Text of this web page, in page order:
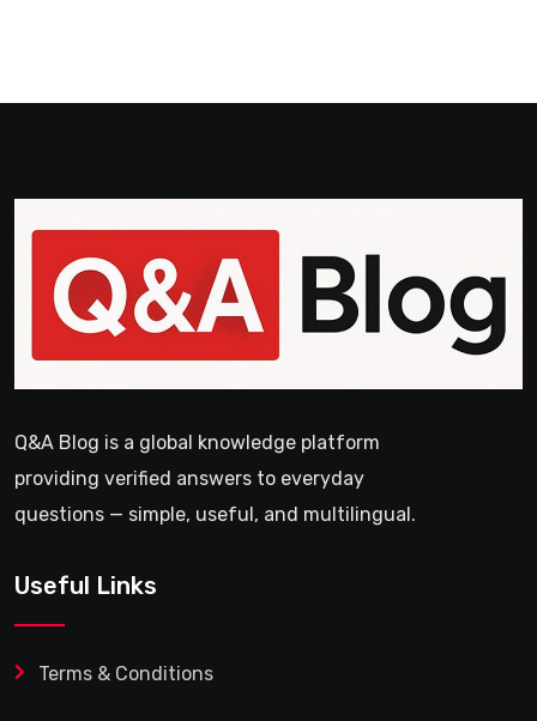
Q&A Blog is a global knowledge platform
providing verified answers to everyday
questions — simple, useful, and multilingual.
Useful Links
Terms & Conditions